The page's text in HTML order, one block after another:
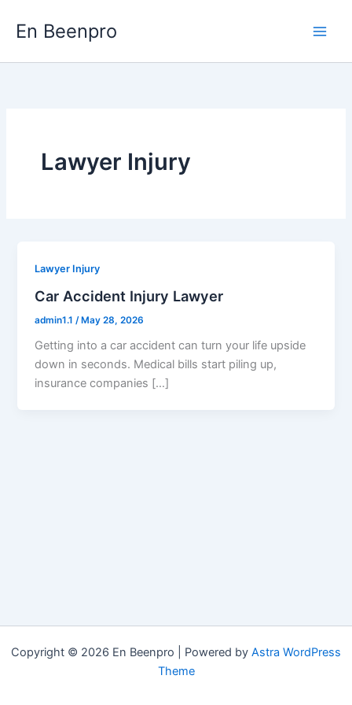
En Beenpro
Lawyer Injury
Lawyer Injury
Car Accident Injury Lawyer
admin1.1 /May 28, 2026
Getting into a car accident can turn your life upside
down in seconds. Medical bills start piling up,
insurance companies […]
Copyright © 2026 En Beenpro | Powered by Astra WordPress
Theme